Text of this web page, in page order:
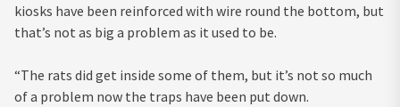
kiosks have been reinforced with wire round the bottom, but
that’s not as big a problem as it used to be.
“The rats did get inside some of them, but it’s not so much
of a problem now the traps have been put down.